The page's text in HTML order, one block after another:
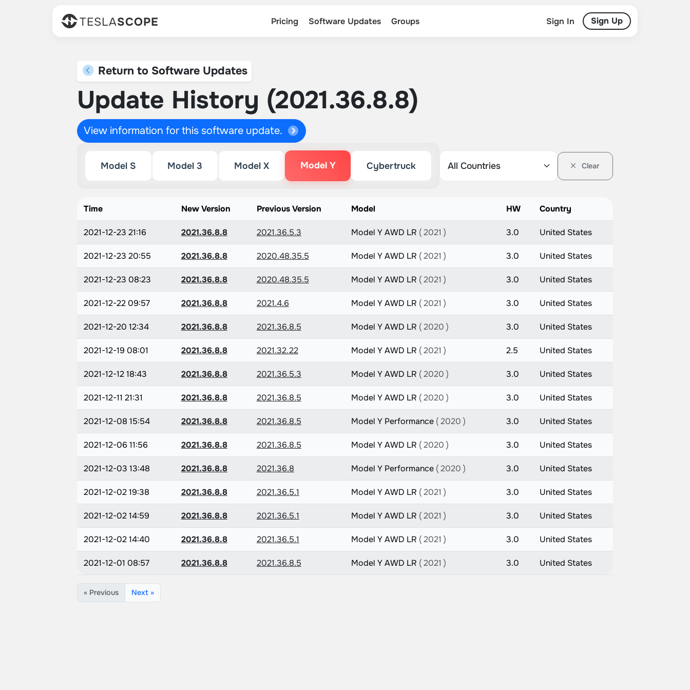
TESLASCOPE Pricing Software Updates Groups Sign In Sign Up
Return to Software Updates
Update History (2021.36.8.8)
View information for this software update.
Model S Model 3 Model X Model Y Cybertruck Clear
Time New Version Previous Version Model HW Country
2021-12-23 21:16 2021.36.8.8 2021.36.5.3 Model Y AWD LR ( 2021 ) 3.0 United States
2021-12-23 20:55 2021.36.8.8 2020.48.35.5 Model Y AWD LR ( 2021 ) 3.0 United States
2021-12-23 08:23 2021.36.8.8 2020.48.35.5 Model Y AWD LR ( 2021 ) 3.0 United States
2021-12-22 09:57 2021.36.8.8 2021.4.6 Model Y AWD LR ( 2021 ) 3.0 United States
2021-12-20 12:34 2021.36.8.8 2021.36.8.5 Model Y AWD LR ( 2020 ) 3.0 United States
2021-12-19 08:01 2021.36.8.8 2021.32.22 Model Y AWD LR ( 2021 ) 2.5 United States
2021-12-12 18:43 2021.36.8.8 2021.36.5.3 Model Y AWD LR ( 2020 ) 3.0 United States
2021-12-11 21:31 2021.36.8.8 2021.36.8.5 Model Y AWD LR ( 2020 ) 3.0 United States
2021-12-08 15:54 2021.36.8.8 2021.36.8.5 Model Y Performance ( 2020 ) 3.0 United States
2021-12-06 11:56 2021.36.8.8 2021.36.8.5 Model Y AWD LR ( 2020 ) 3.0 United States
2021-12-03 13:48 2021.36.8.8 2021.36.8 Model Y Performance ( 2020 ) 3.0 United States
2021-12-02 19:38 2021.36.8.8 2021.36.5.1 Model Y AWD LR ( 2021 ) 3.0 United States
2021-12-02 14:59 2021.36.8.8 2021.36.5.1 Model Y AWD LR ( 2021 ) 3.0 United States
2021-12-02 14:40 2021.36.8.8 2021.36.5.1 Model Y AWD LR ( 2021 ) 3.0 United States
2021-12-01 08:57 2021.36.8.8 2021.36.8.5 Model Y AWD LR ( 2021 ) 3.0 United States
« Previous Next »